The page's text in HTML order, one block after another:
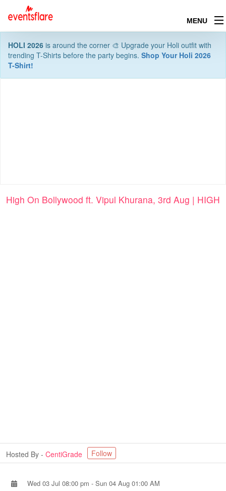
MENU
HOLI 2026 is around the corner 🎨 Upgrade your Holi outfit with
trending T-Shirts before the party begins. Shop Your Holi 2026
T-Shirt!
High On Bollywood ft. Vipul Khurana, 3rd Aug | HIGH
Hosted By - CentiGrade Follow
Wed 03 Jul 08:00 pm - Sun 04 Aug 01:00 AM